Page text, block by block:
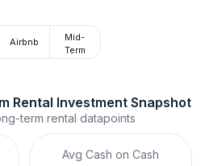
Airbnb
Mid-
Term
Rental Investment Snapshot
term rental datapoints
Avg Cash on Cash